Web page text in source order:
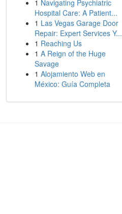
1 Navigating Psychiatric
Hospital Care: A Patient...
1 Las Vegas Garage Door
Repair: Expert Services Y...
1 Reaching Us
1 A Reign of the Huge
Savage
1 Alojamiento Web en
México: Guía Completa